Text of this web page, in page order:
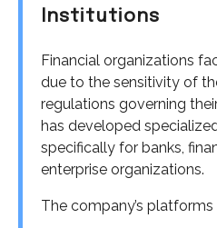
Institutions
Financial organizations
due to the sensitivity of
regulations governing
has developed
specifically for banks,
enterprise organizations.
The company’s